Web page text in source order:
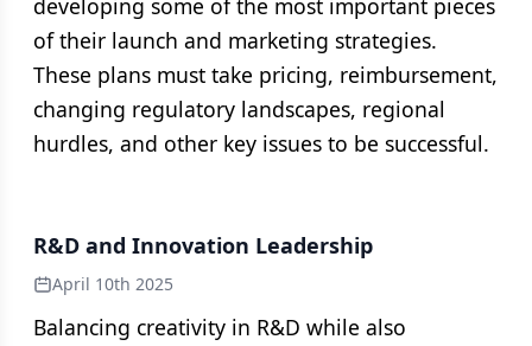
developing some of the most important pieces
of their launch and marketing strategies.
These plans must take pricing, reimbursement,
changing regulatory landscapes, regional
hurdles, and other key issues to be successful.
R&D and Innovation Leadership
April 10th 2025
Balancing creativity in R&D while also